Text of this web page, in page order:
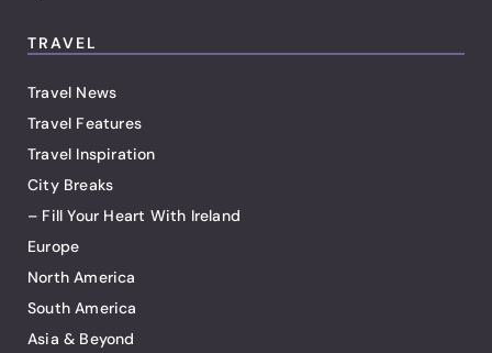
TRAVEL
Travel News
Travel Features
Travel Inspiration
City Breaks
– Fill Your Heart With Ireland
Europe
North America
South America
Asia & Beyond